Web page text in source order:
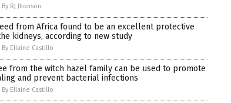
By RJ Jhonson
from Africa found to be an excellent protective
kidneys, according to new study
By Ellaine Castillo
from the witch hazel family can be used to promote
and prevent bacterial infections
By Ellaine Castillo